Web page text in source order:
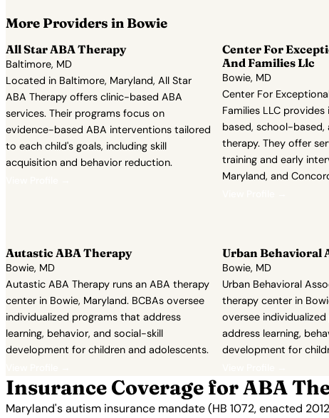
More Providers in Bowie
All Star ABA Therapy
Baltimore, MD
Located in Baltimore, Maryland, All Star
ABA Therapy offers clinic-based ABA
services. Their programs focus on
evidence-based ABA interventions tailored
to each child's goals, including skill
acquisition and behavior reduction.
Center For
And Families Llc
Bowie, MD
Center For
Families LLC
based, school-based,
therapy. They offer
training and early
Maryland, and
Autastic ABA Therapy
Bowie, MD
Autastic ABA Therapy runs an ABA therapy
center in Bowie, Maryland. BCBAs oversee
individualized programs that address
learning, behavior, and social-skill
development for children and adolescents.
Urban Behavioral
Bowie, MD
Urban Behavioral
therapy center in
oversee
address learning,
development for
Insurance Coverage for ABA
Maryland's autism insurance mandate (HB 1072, enacted